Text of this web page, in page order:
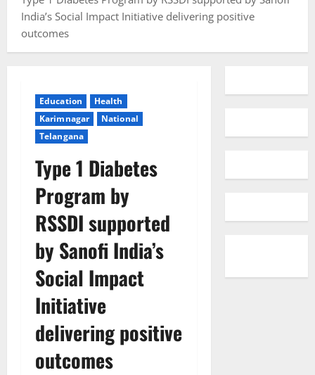
India’s Social Impact Initiative delivering positive
outcomes
Education
Health
Karimnagar
National
Telangana
Type 1 Diabetes
Program by
RSSDI supported
by Sanofi India’s
Social Impact
Initiative
delivering positive
outcomes